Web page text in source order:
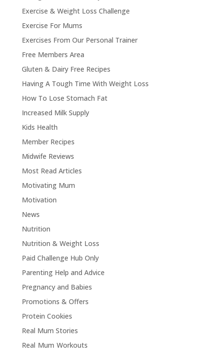
Exercise & Weight Loss Challenge
Exercise For Mums
Exercises From Our Personal Trainer
Free Members Area
Gluten & Dairy Free Recipes
Having A Tough Time With Weight Loss
How To Lose Stomach Fat
Increased Milk Supply
Kids Health
Member Recipes
Midwife Reviews
Most Read Articles
Motivating Mum
Motivation
News
Nutrition
Nutrition & Weight Loss
Paid Challenge Hub Only
Parenting Help and Advice
Pregnancy and Babies
Promotions & Offers
Protein Cookies
Real Mum Stories
Real Mum Workouts